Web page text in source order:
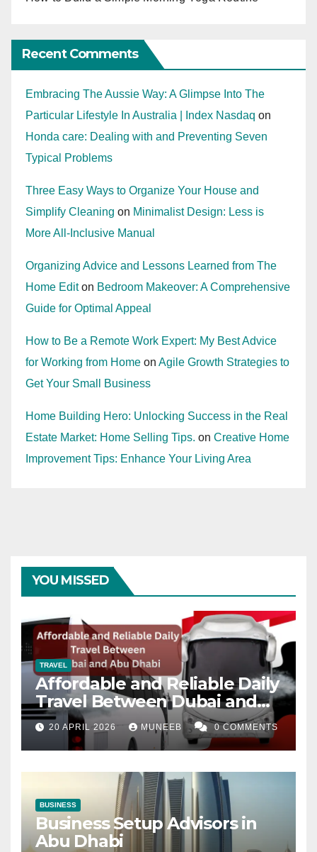
Recent Comments
Embracing The Aussie Way: A Glimpse Into The
Particular Lifestyle In Australia | Index Nasdaq on
Honda care: Dealing with and Preventing Seven
Typical Problems
Three Easy Ways to Organize Your House and
Simplify Cleaning on Minimalist Design: Less is
More All-Inclusive Manual
Organizing Advice and Lessons Learned from The
Home Editon Bedroom Makeover: A Comprehensive
Guide for Optimal Appeal
How to Be a Remote Work Expert: My Best Advice
for Working from Home on Agile Growth Strategies to
Get Your Small Business
Home Building Hero: Unlocking Success in the Real
Estate Market: Home Selling Tips. on Creative Home
Improvement Tips: Enhance Your Living Area
YOU MISSED
TRAVEL
Affordable and Reliable Daily
Travel Between Dubai and
Abu Dhabi
20 APRIL 2026 MUNEEB 0 COMMENTS
BUSINESS
Business Setup Advisors in
Abu Dhabi